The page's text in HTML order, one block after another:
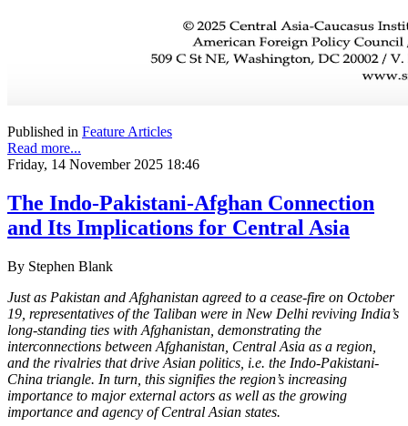
Published in Feature Articles
Read more...
Friday, 14 November 2025 18:46
The Indo-Pakistani-Afghan Connection
and Its Implications for Central Asia
By Stephen Blank
Just as Pakistan and Afghanistan agreed to a cease-fire on October
19, representatives of the Taliban were in New Delhi reviving India’s
long-standing ties with Afghanistan, demonstrating the
interconnections between Afghanistan, Central Asia as a region,
and the rivalries that drive Asian politics, i.e. the Indo-Pakistani-
China triangle. In turn, this signifies the region’s increasing
importance to major external actors as well as the growing
importance and agency of Central Asian states.